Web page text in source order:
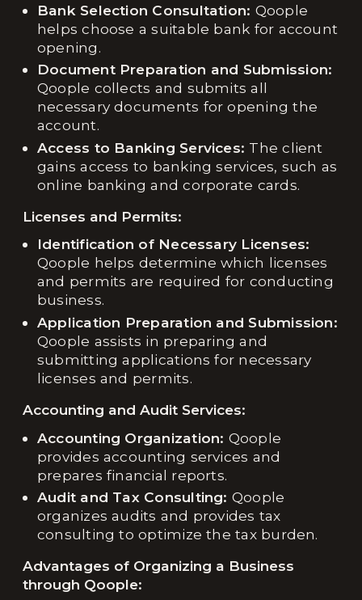
Bank Selection Consultation: Qoople
helps choose a suitable bank for account
opening.
Document Preparation and Submission:
Qoople collects and submits all
necessary documents for opening the
account.
Access to Banking Services: The client
gains access to banking services, such as
online banking and corporate cards.
Licenses and Permits:
Identification of Necessary Licenses:
Qoople helps determine which licenses
and permits are required for conducting
business.
Application Preparation and Submission:
Qoople assists in preparing and
submitting applications for necessary
licenses and permits.
Accounting and Audit Services:
Accounting Organization: Qoople
provides accounting services and
prepares financial reports.
Audit and Tax Consulting: Qoople
organizes audits and provides tax
consulting to optimize the tax burden.
Advantages of Organizing a Business
through Qoople: